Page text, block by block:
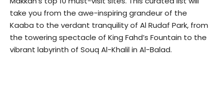
take you from the awe-inspiring grandeur of the
Kaaba to the verdant tranquility of Al Rudaf Park, from
the towering spectacle of King Fahd’s Fountain to the
vibrant labyrinth of Souq Al-Khalil in Al-Balad.